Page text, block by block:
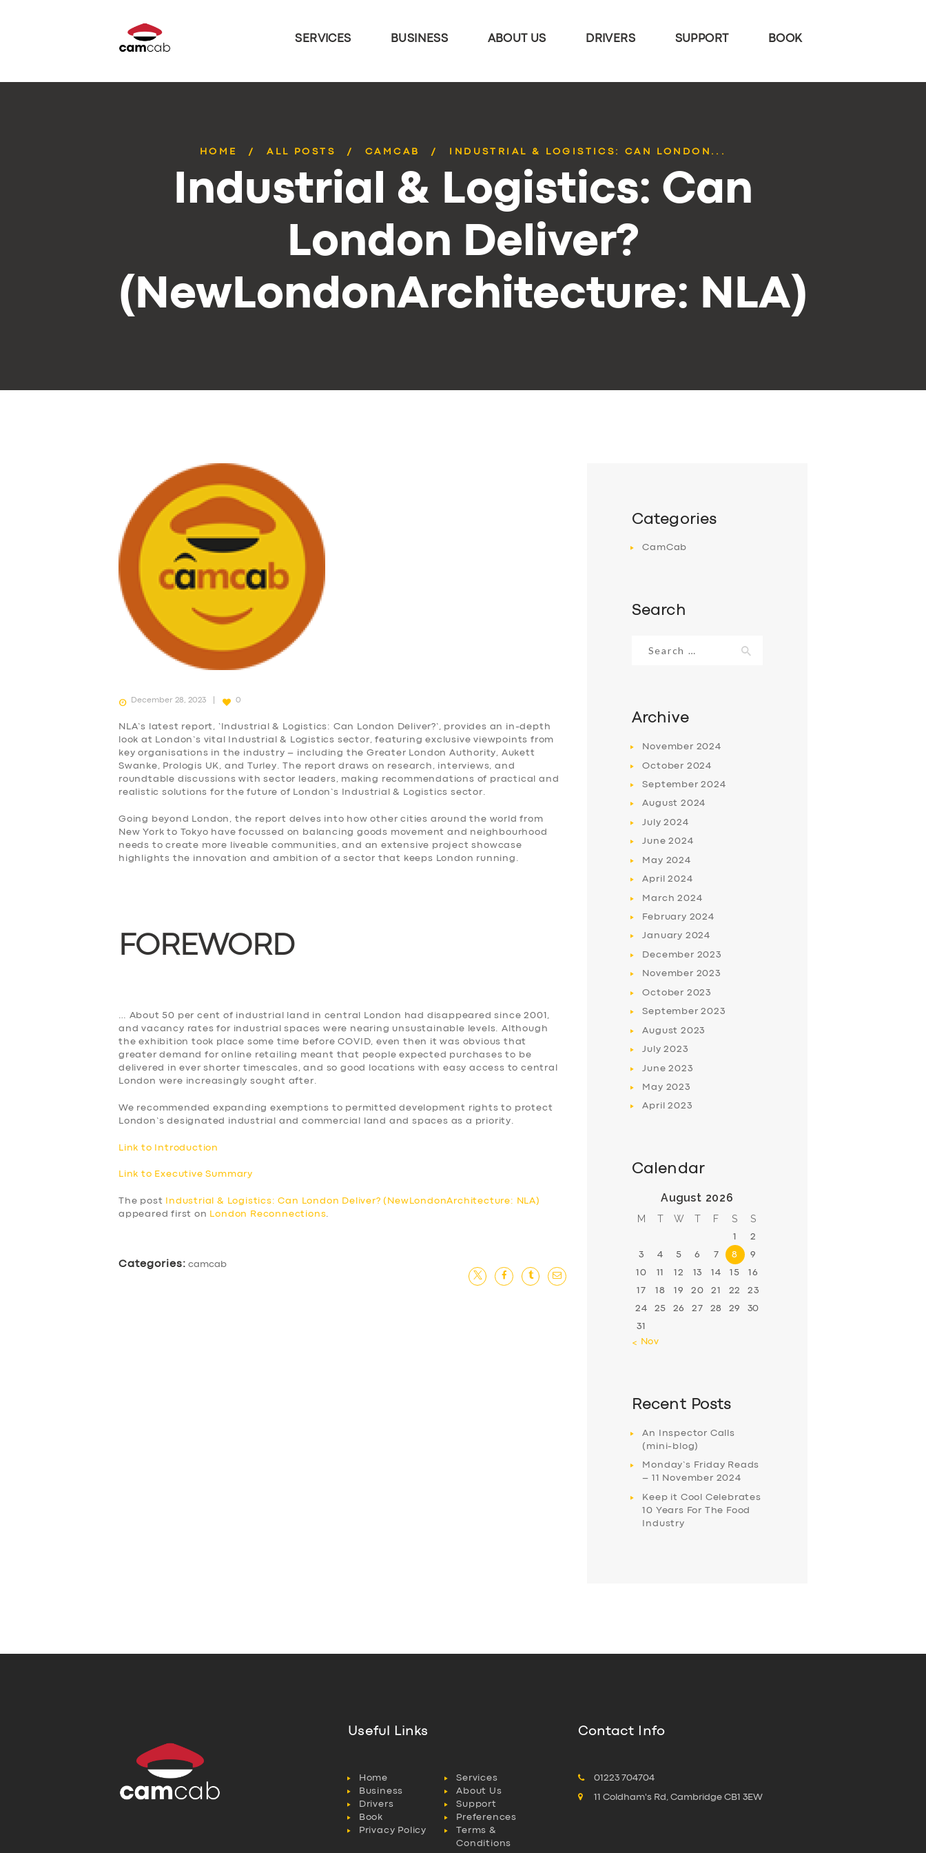
SERVICES BUSINESS ABOUT US DRIVERS SUPPORT BOOK
HOME ALL POSTS CAMCAB INDUSTRIAL & LOGISTICS: CAN LONDON...
Industrial & Logistics: Can
London Deliver?
(NewLondonArchitecture: NLA)
December 28, 2023 0
NLA’s latest report, ‘Industrial & Logistics: Can London Deliver?’, provides an in-depth
look at London’s vital Industrial & Logistics sector, featuring exclusive viewpoints from
key organisations in the industry – including the Greater London Authority, Aukett
Swanke, Prologis UK, and Turley. The report draws on research, interviews, and
roundtable discussions with sector leaders, making recommendations of practical and
realistic solutions for the future of London’s Industrial & Logistics sector.
Going beyond London, the report delves into how other cities around the world from
New York to Tokyo have focussed on balancing goods movement and neighbourhood
needs to create more liveable communities, and an extensive project showcase
highlights the innovation and ambition of a sector that keeps London running.
FOREWORD
… About 50 per cent of industrial land in central London had disappeared since 2001,
and vacancy rates for industrial spaces were nearing unsustainable levels. Although
the exhibition took place some time before COVID, even then it was obvious that
greater demand for online retailing meant that people expected purchases to be
delivered in ever shorter timescales, and so good locations with easy access to central
London were increasingly sought after.
We recommended expanding exemptions to permitted development rights to protect
London’s designated industrial and commercial land and spaces as a priority.
Link to Introduction
Link to Executive Summary
The post
Industrial & Logistics: Can London Deliver? (NewLondonArchitecture: NLA)
appeared first on
London Reconnections
Categories: camcab
Categories
CamCab
Search
for:
Archive
November 2024
October 2024
September2024
August 2024
July2024
June2024
May 2024
April2024
March2024
February 2024
January 2024
December 2023
November 2023
October 2023
September2023
August 2023
July2023
June2023
May 2023
April2023
Calendar
August 2026
M T W T F S S
1 2
3 4 5 6 7 8 9
10 11 12 13 14 15 16
17 18 19 20 21 22 23
24 25 26 27 28 29 30
31
« Nov
Recent Posts
An Inspector Calls
(mini-blog)
Monday’s Friday Reads
– 11 November 2024
Keep it Cool Celebrates
10 Years For The Food
Industry
Useful Links
Home
Services
Business
About Us
Drivers
Support
Book
Preferences
Privacy Policy
Terms &
Conditions
Contact Info
01223 704704
11 Coldham's Rd, Cambridge CB1 3EW